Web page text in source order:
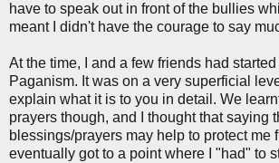
have to speak out in front of the bullies
meant I didn't have the courage to say
At the time, I and a few friends had
Paganism. It was on a very superficial
explain what it is to you in detail. We
prayers though, and I thought that saying
blessings/prayers may help to protect me
eventually got to a point where I "had" to